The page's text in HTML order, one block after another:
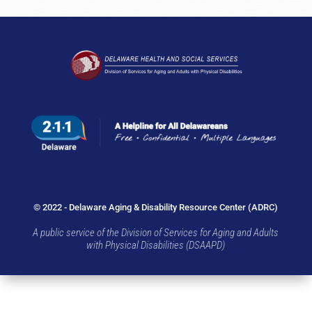
© 2022 - Delaware Aging & Disability Resource Center (ADRC)
A public service of the Division of Services for Aging and Adults
with Physical Disabilities (DSAAPD)